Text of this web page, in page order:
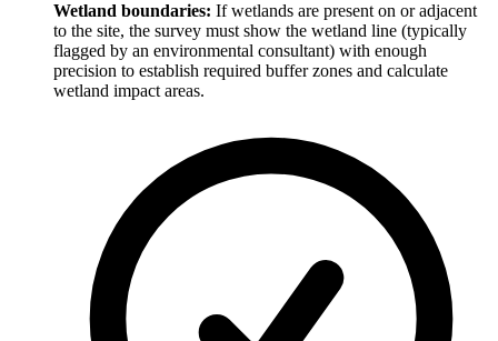
Wetland boundaries: If wetlands are present on or adjacent
to the site, the survey must show the wetland line (typically
flagged by an environmental consultant) with enough
precision to establish required buffer zones and calculate
wetland impact areas.